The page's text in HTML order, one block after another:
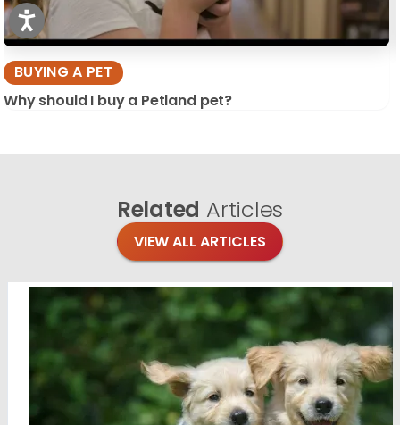
BUYING A PET
Why should I buy a Petland pet?
Related Articles
VIEW ALL ARTICLES